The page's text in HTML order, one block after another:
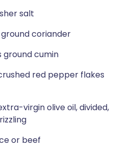
salt
ground coriander
ground cumin
red pepper flakes
virgin olive oil, divided,
or beef